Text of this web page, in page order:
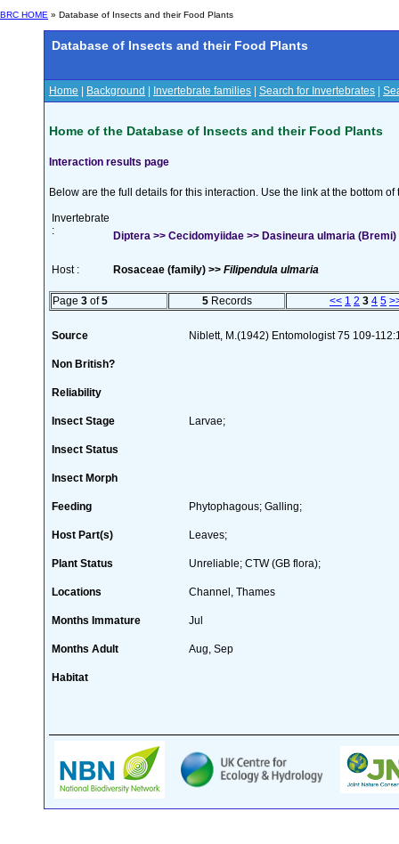
BRC HOME » Database of Insects and their Food Plants
Database of Insects and their Food Plants
Home Background Invertebrate families Search for Invertebrates
Home of the Database of Insects and their Food Plants
Interaction results page
Below are the full details for this interaction. Use the link at the bottom
Invertebrate
:
Diptera >> Cecidomyiidae >> Dasineura ulmaria (Bremi)
Host : Rosaceae (family) >> Filipendula ulmaria
Page 3 of5 5Records << 1 2 3 4 5
Source Niblett, M.(1942) Entomologist 75 109-
Non British?
Reliability
Insect Stage Larvae;
Insect Status
Insect Morph
Feeding Phytophagous; Galling;
Host Part(s) Leaves;
Plant Status Unreliable; CTW (GB flora);
Locations Channel, Thames
Months Immature Jul
Months Adult Aug, Sep
Habitat